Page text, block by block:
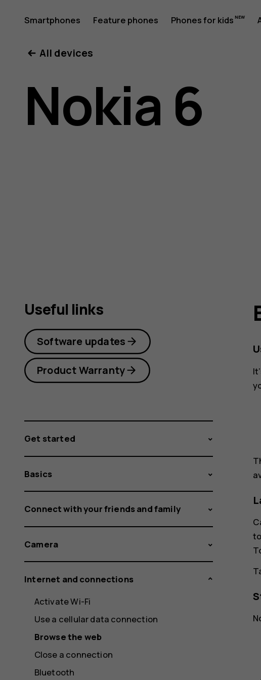
Nokia
6
user
Smartphones Feature phones Phones for kids
All devices
Nokia 6
Useful links
Software updates
Product Warranty
Get started
Basics
Connect with your friends and family
Camera
Internet and connections
Activate Wi-Fi
Use a cellular data connection
Browse the web
Close a connection
Bluetooth